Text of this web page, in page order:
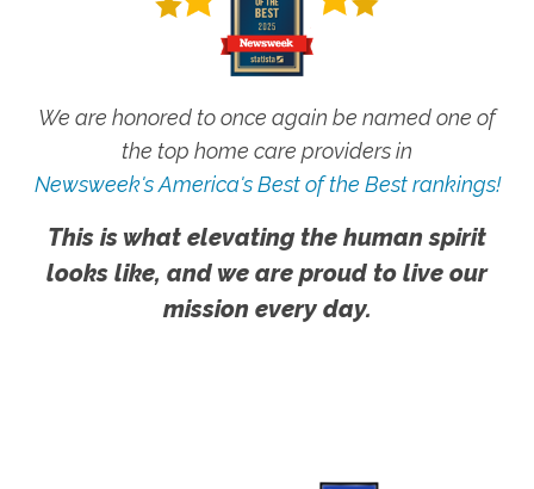
We are honored to once again be named one of
the top home care providers in
Newsweek's America's Best of the Best rankings!
This is what elevating the human spirit
looks like, and we are proud to live our
mission every day.